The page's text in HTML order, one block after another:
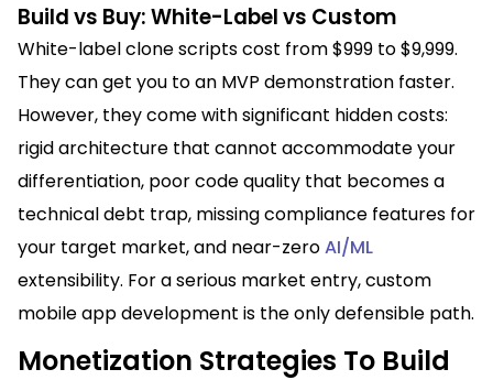
Build vs Buy: White-Label vs Custom
White-label clone scripts cost from $999 to $9,999.
They can get you to an MVP demonstration faster.
However, they come with significant hidden costs:
rigid architecture that cannot accommodate your
differentiation, poor code quality that becomes a
technical debt trap, missing compliance features for
your target market, and near-zeroAI/ML
extensibility. For a serious market entry, custom
mobile app development is the only defensible path.
Monetization Strategies To Build